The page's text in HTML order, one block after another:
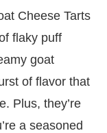
Cheese Tarts
flaky puff
goat
of flavor that
Plus, they’re
a seasoned